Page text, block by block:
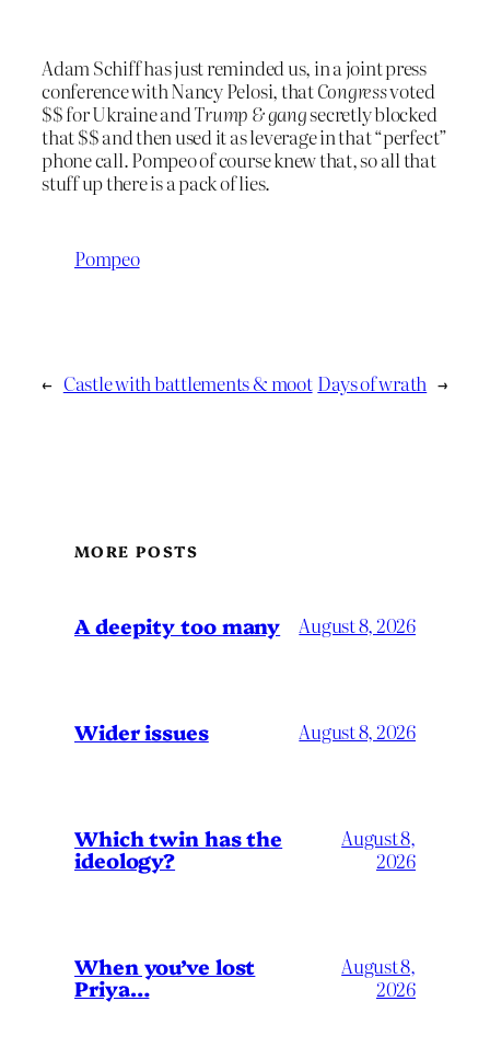
Adam Schiff has just reminded us, in a joint press
conference with Nancy Pelosi, thatCongressvoted
$$ for Ukraine andTrump & gangsecretly blocked
that $$ and then used it as leverage in that “perfect”
phone call. Pompeo of course knew that, so all that
stuff up there is a pack of lies.
Pompeo
← Castle with battlements & moot Days of wrath →
MORE POSTS
A deepity too many August 8, 2026
Wider issues August 8, 2026
Which twin has the
ideology?
August 8,
2026
When you’ve lost
Priya…
August 8,
2026